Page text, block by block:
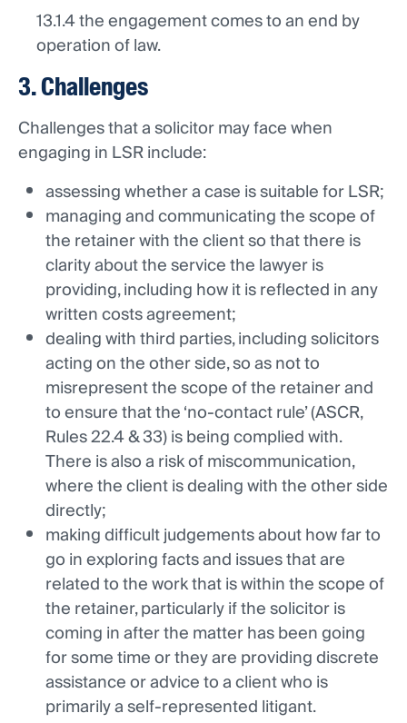
13.1.4 the engagement comes to an end by
operation of law.
3. Challenges
Challenges that a solicitor may face when
engaging in LSR include:
assessing whether a case is suitable for LSR;
managing and communicating the scope of
the retainer with the client so that there is
clarity about the service the lawyer is
providing, including how it is reflected in any
written costs agreement;
dealing with third parties, including solicitors
acting on the other side, so as not to
misrepresent the scope of the retainer and
to ensure that the ‘no-contact rule’ (ASCR,
Rules 22.4 & 33) is being complied with.
There is also a risk of miscommunication,
where the client is dealing with the other side
directly;
making difficult judgements about how far to
go in exploring facts and issues that are
related to the work that is within the scope of
the retainer, particularly if the solicitor is
coming in after the matter has been going
for some time or they are providing discrete
assistance or advice to a client who is
primarily a self-represented litigant.